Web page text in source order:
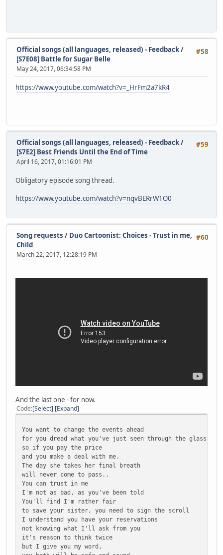
#58
Official songs (all languages, released) - Feedback/
[S7E08] Battle for Sugar Belle
May 24, 2017, 06:34:58 PM
https://www.youtube.com/watch?v=_HrFm2a7kR4
#59
Official songs (all languages, released) - Feedback/
[S7E2] Best Friends Until the End of Time
April 16, 2017, 01:16:01 PM
Obligatory episode song thread.
https://www.youtube.com/watch?v=nqvBERrW1O0
#60
Song requests / Duo Cartoonist: Choices - Trust in me,
Child
March 22, 2017, 12:28:19 PM
And the last one - for now.
Code Select Expand
You want to change the events ahead
for you dread what you've just seen through the glass...
so if you pay the price
and you make a deal with me.
The day she takes her final breath
will never come to pass..
You can trust in me
I'm not as bad, as you've been told
You'll find I'm rather fair
to save your sister, you need to sign the scroll
I understand you have your reservations
not knowing what I'll ask from you
it's reason to think twice
but I give you my word,